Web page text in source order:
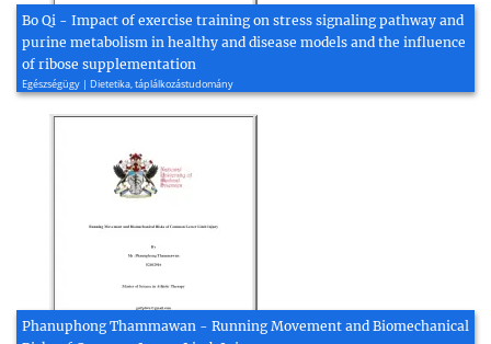
Bo Qi - Impact of exercise training on stress signaling pathway and
purine metabolism in healthy and disease models and the influence
of ribose supplementation
Egészségügy | Dietetika, táplálkozástudomány
Phanuphong Thammawan - Running Movement and Biomechanical